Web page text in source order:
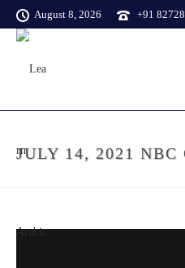
August 8, 2026 +91
JULY 14, 2021